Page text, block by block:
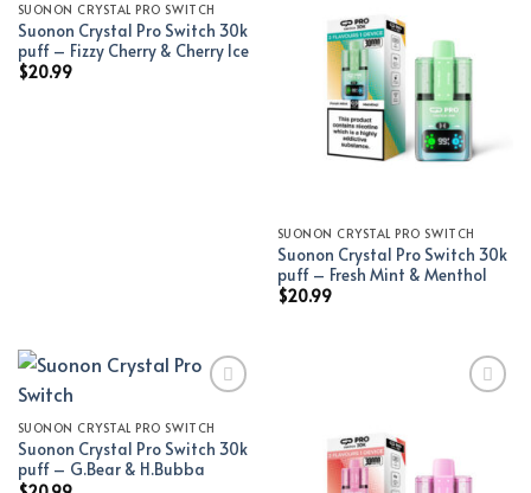
Add to wishlist
SUONON CRYSTAL PRO SWITCH
Suonon Crystal Pro Switch 30k
puff – Fizzy Cherry & Cherry Ice
$20.99
Add to wishlist
SUONON CRYSTAL PRO SWITCH
Suonon Crystal Pro Switch 30k
puff – Fresh Mint & Menthol
$20.99
Add to wishlist
SUONON CRYSTAL PRO SWITCH
Suonon Crystal Pro Switch 30k
puff – G.Bear & H.Bubba
Add to wishlist